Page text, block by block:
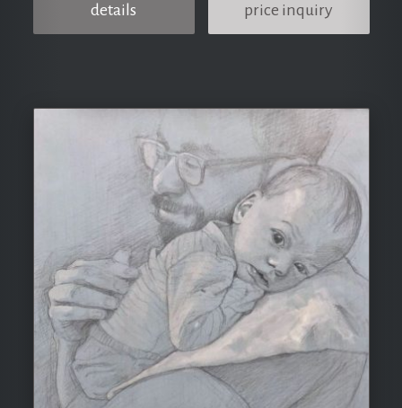
details price inquiry